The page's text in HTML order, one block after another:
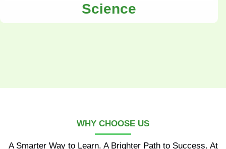
Science
WHY CHOOSE US
A Smarter Way to Learn. A Brighter Path to Success. At